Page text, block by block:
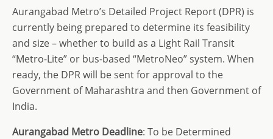
Aurangabad Metro’s Detailed Project Report (DPR) is
currently being prepared to determine its feasibility
and size – whether to build as a Light Rail Transit
“Metro-Lite” or bus-based “MetroNeo” system. When
ready, the DPR will be sent for approval to the
Government of Maharashtra and then Government of
India.
Aurangabad Metro Deadline: To be Determined